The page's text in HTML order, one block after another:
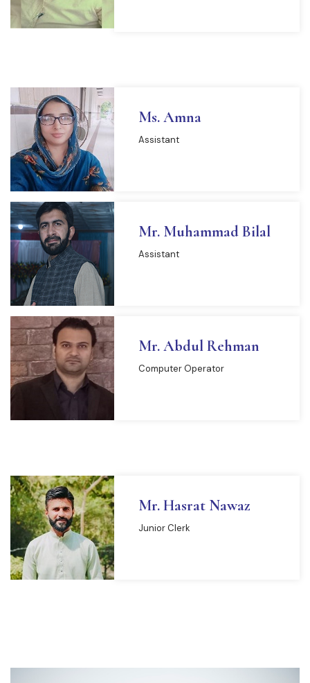
Ms. Amna
Assistant
Mr. Muhammad Bilal
Assistant
Mr. Abdul Rehman
Computer Operator
Mr. Hasrat Nawaz
Junior Clerk